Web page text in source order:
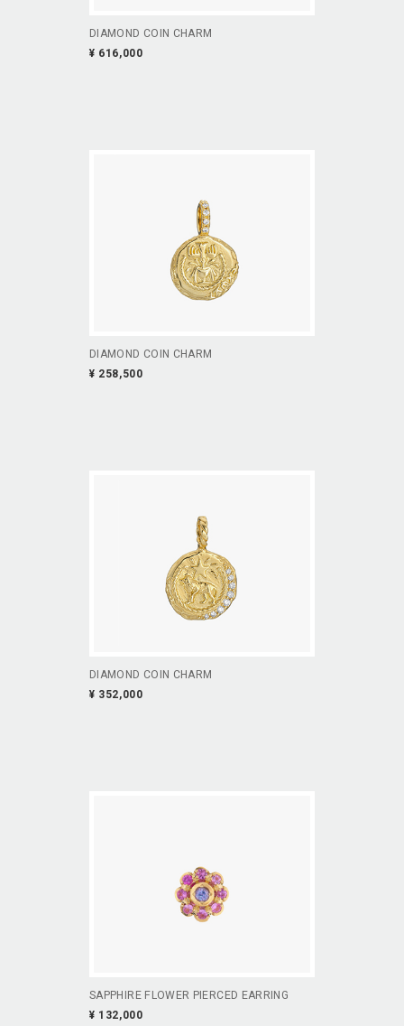
DIAMOND COIN CHARM
¥ 616,000
DIAMOND COIN CHARM
¥ 258,500
DIAMOND COIN CHARM
¥ 352,000
SAPPHIRE FLOWER PIERCED EARRING
¥ 132,000